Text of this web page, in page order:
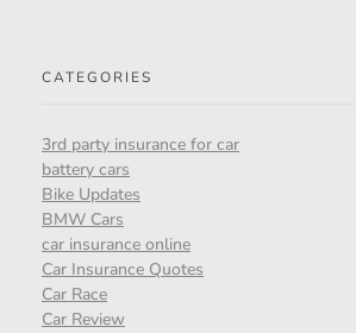
CATEGORIES
3rd party insurance for car
battery cars
Bike Updates
BMW Cars
car insurance online
Car Insurance Quotes
Car Race
Car Review